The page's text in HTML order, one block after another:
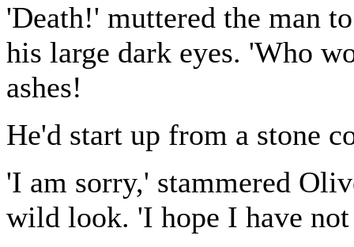
'Death!' muttered the man
his large dark eyes. 'Who
ashes!
He'd start up from a stone
'I am sorry,' stammered
wild look. 'I hope I have